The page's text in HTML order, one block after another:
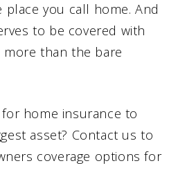
place you call home. And
to be covered with
more than the bare
home insurance to
asset? Contact us to
coverage options for